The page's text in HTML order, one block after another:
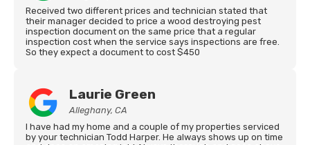
Received two different prices and technician stated that
their manager decided to price a wood destroying pest
inspection document on the same price that a regular
inspection cost when the service says inspections are free.
So they expect a document to cost $450
Laurie Green
Alleghany, CA
I have had my home and a couple of my properties serviced
by your technician Todd Harper. He always shows up on time